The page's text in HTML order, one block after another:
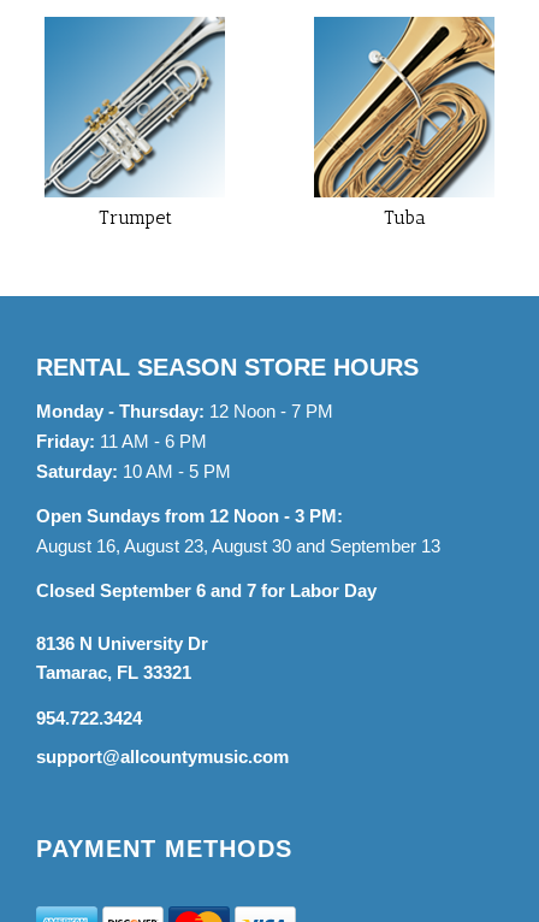
Trumpet Tuba
RENTAL SEASON STORE HOURS
Monday - Thursday: 12 Noon - 7 PM
Friday: 11 AM - 6 PM
Saturday: 10 AM - 5 PM
Open Sundays from 12 Noon - 3 PM:
August 16, August 23, August 30 and September 13
Closed September 6 and 7 for Labor Day
8136 N University Dr
Tamarac, FL 33321
954.722.3424
support@allcountymusic.com
PAYMENT METHODS